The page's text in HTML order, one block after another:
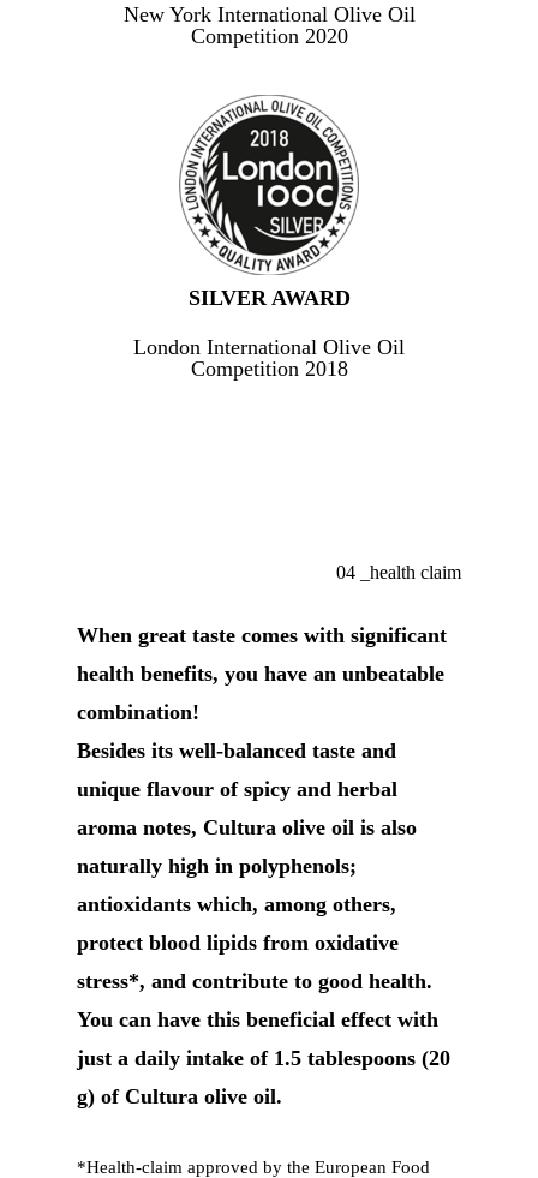
New York International Olive Oil
Competition 2020
SILVER AWARD
London International Olive Oil
Competition 2018
04_health claim
When great taste comes with significant
health benefits, you have an unbeatable
combination!
Besides its well-balanced taste and
unique flavour of spicy and herbal
aroma notes, Cultura olive oil is also
naturally high in polyphenols;
antioxidants which, among others,
protect blood lipids from oxidative
stress*, and contribute to good health.
You can have this beneficial effect with
just a daily intake of 1.5 tablespoons (20
g) of Cultura olive oil.
*Health-claim approved by the European Food